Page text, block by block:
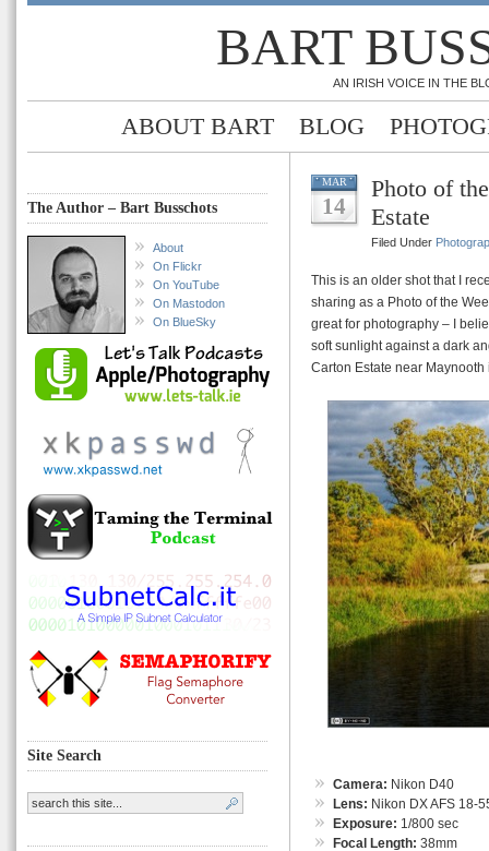
BART
AN IRISH VOICE IN THE
ABOUT BART BLOG
The Author – Bart Busschots
About
On Flickr
On YouTube
On Mastodon
On BlueSky
Site Search
MAR
14
Photo of
Estate
Filed Under
This is an older shot that I
sharing as a Photo of the
great for photography – I
soft sunlight against a dark
Carton Estate near
Camera: Nikon D40
Lens: Nikon DX AFS 18-
Exposure: 1/800 sec
Focal Length: 38mm